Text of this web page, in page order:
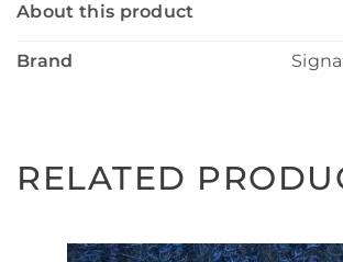
About this product
Brand
RELATED